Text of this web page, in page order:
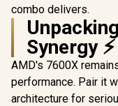
combo delivers.
Synergy ⚡
AMD's 7600X
performance. Pair it
architecture for